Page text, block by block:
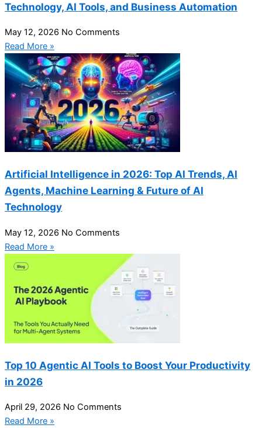
Technology, AI Tools, and Business Automation
May 12, 2026 No Comments
Read More »
Artificial Intelligence in 2026: Top AI Trends, AI
Agents, Machine Learning & Future of AI
Technology
May 12, 2026 No Comments
Read More »
Top 10 Agentic AI Tools to Boost Your Productivity
in 2026
April 29, 2026 No Comments
Read More »